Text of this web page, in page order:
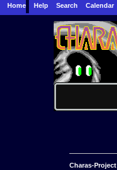
Home Help Search Calendar
Charas-Project